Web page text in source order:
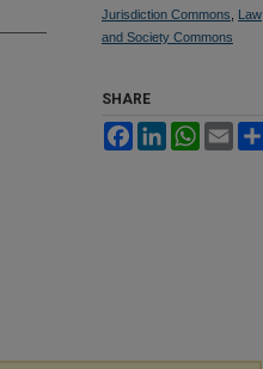
Jurisdiction Commons
Law
and Society Commons
SHARE
FacebookLinkedInWhatsApp
Email